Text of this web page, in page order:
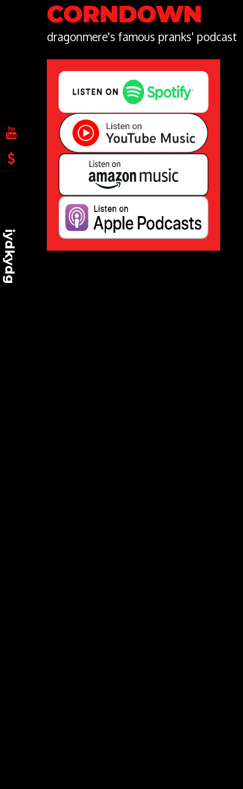
CORNDOWN
dragonmere's famous pranks' podcast
iydkydg